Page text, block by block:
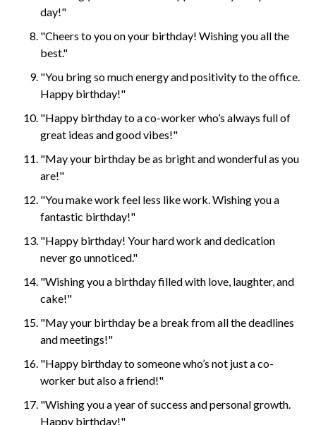
day!"
"Cheers to you on your birthday! Wishing you all the
best."
"You bring so much energy and positivity to the office.
Happy birthday!"
"Happy birthday to a co-worker who’s always full of
great ideas and good vibes!"
"May your birthday be as bright and wonderful as you
are!"
"You make work feel less like work. Wishing you a
fantastic birthday!"
"Happy birthday! Your hard work and dedication
never go unnoticed."
"Wishing you a birthday filled with love, laughter, and
cake!"
"May your birthday be a break from all the deadlines
and meetings!"
"Happy birthday to someone who’s not just a co-
worker but also a friend!"
"Wishing you a year of success and personal growth.
Happy birthday!"